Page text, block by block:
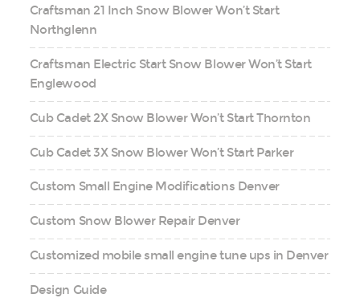
Craftsman 21 Inch Snow Blower Won’t Start
Northglenn
Craftsman Electric Start Snow Blower Won’t Start
Englewood
Cub Cadet 2X Snow Blower Won’t Start Thornton
Cub Cadet 3X Snow Blower Won’t Start Parker
Custom Small Engine Modifications Denver
Custom Snow Blower Repair Denver
Customized mobile small engine tune ups in Denver
Design Guide